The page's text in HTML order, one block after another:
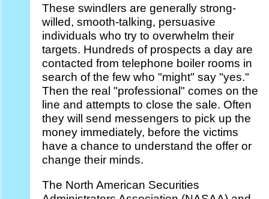
These swindlers are generally strong-
willed, smooth-talking, persuasive
individuals who try to overwhelm their
targets. Hundreds of prospects a day are
contacted from telephone boiler rooms in
search of the few who "might" say "yes."
Then the real "professional" comes on the
line and attempts to close the sale. Often
they will send messengers to pick up the
money immediately, before the victims
have a chance to understand the offer or
change their minds.
The North American Securities